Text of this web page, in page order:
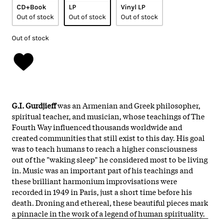
CD+Book
Out of stock
LP
Out of stock
Vinyl LP
Out of stock
Out of stock
G.I. Gurdjieffwas an Armenian and Greek philosopher,
spiritual teacher, and musician, whose teachings of The
Fourth Way influenced thousands worldwide and
created communities that still exist to this day. His goal
was to teach humans to reach a higher consciousness
out of the "waking sleep" he considered most to be living
in. Music was an important part of his teachings and
these brilliant harmonium improvisations were
recorded in 1949 in Paris, just a short time before his
death. Droning and ethereal, these beautiful pieces mark
a pinnacle in the work of a legend of human spirituality.